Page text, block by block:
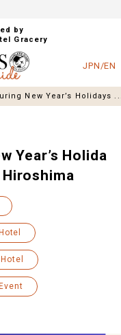
by
Gracery
JPN/EN
New Year’s Holidays
Year’s Holida
Event